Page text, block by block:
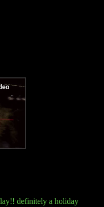
definitely a holiday